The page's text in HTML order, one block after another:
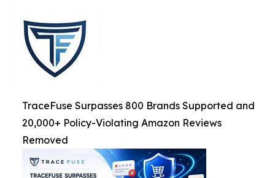
TraceFuse Surpasses 800 Brands Supported and
20,000+ Policy-Violating Amazon Reviews
Removed